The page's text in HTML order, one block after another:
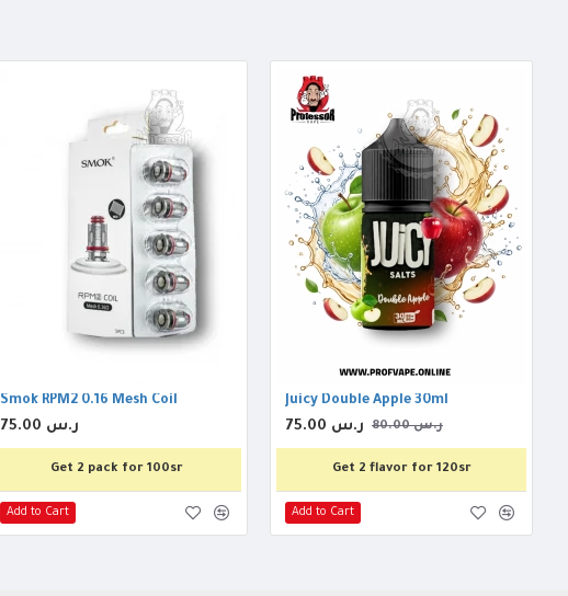
Smok RPM2 0.16 Mesh Coil
75.00 ر.س
Get 2 pack for 100sr
Add to Cart
Juicy Double Apple 30ml
75.00 ر.س 80.00 ر.س
Get 2 flavor for 120sr
Add to Cart